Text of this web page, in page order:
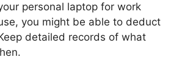
personal laptop for work
you might be able to deduct
detailed records of what